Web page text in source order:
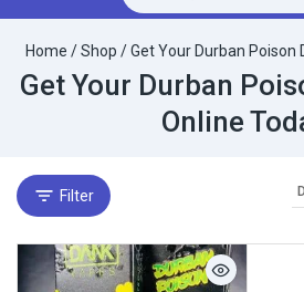
Home / Shop / Get Your Durban Poison
Get Your Durban
Online
Filter